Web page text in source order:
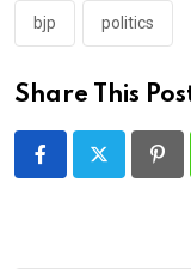
bjp politics
Share This